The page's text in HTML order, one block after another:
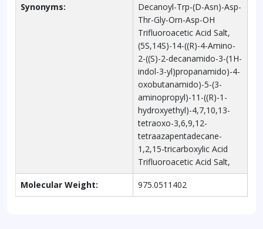
Synonyms:
Decanoyl-Trp-(D-Asn)-Asp-
Thr-Gly-Orn-Asp-OH
Trifluoroacetic Acid Salt,
(5S,14S)-14-((R)-4-Amino-
2-((S)-2-decanamido-3-(1H-
indol-3-yl)propanamido)-4-
oxobutanamido)-5-(3-
aminopropyl)-11-((R)-1-
hydroxyethyl)-4,7,10,13-
tetraoxo-3,6,9,12-
tetraazapentadecane-
1,2,15-tricarboxylic Acid
Trifluoroacetic Acid Salt,
Molecular Weight: 975.0511402